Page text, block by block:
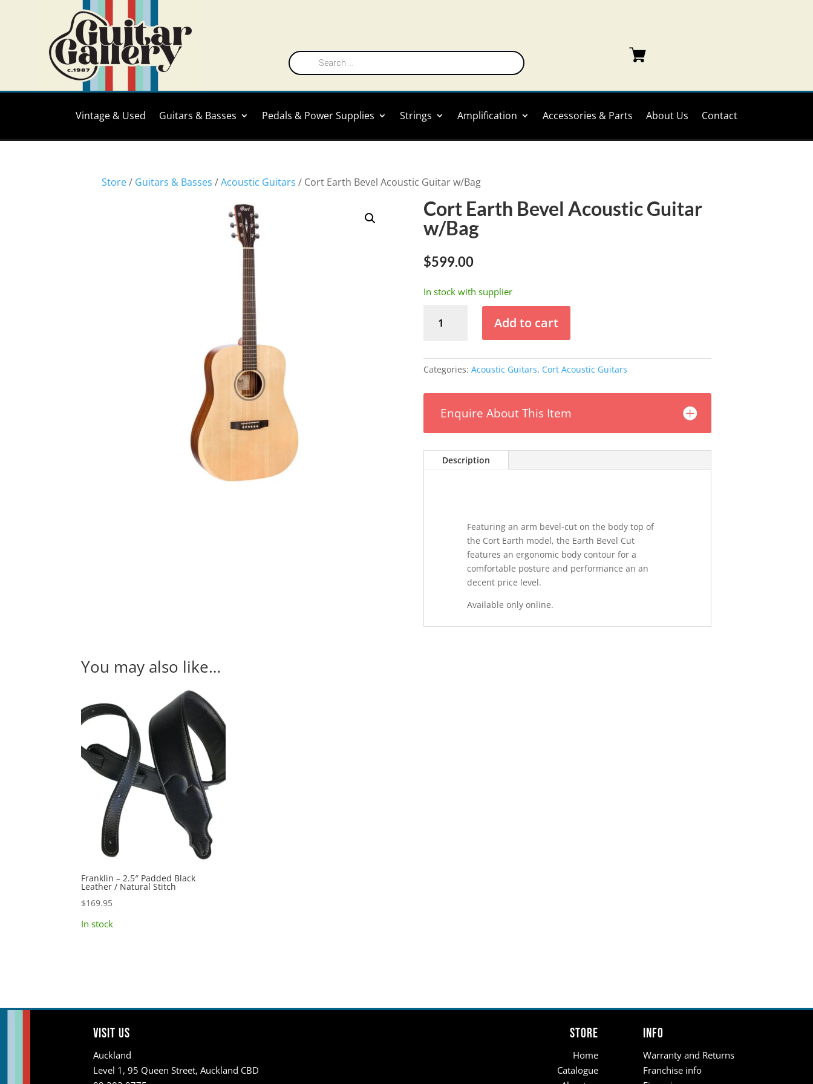
Products
search
Vintage & Used Guitars & Basses Pedals & Power Supplies Strings Amplification Accessories & Parts About Us Contact
Store/ Guitars & Basses /Acoustic Guitars / Cort Earth Bevel Acoustic Guitar w/Bag
Cort Earth Bevel Acoustic Guitar
w/Bag
$599.00
In stock with supplier
Earth
Guitar
quantity
Add to cart
Categories: Acoustic Guitars, Cort Acoustic Guitars
Enquire About This Item
Description
Featuring an arm bevel-cut on the body top of
the Cort Earth model, the Earth Bevel Cut
features an ergonomic body contour for a
comfortable posture and performance an an
decent price level.
Available only online.
You may also like…
Franklin – 2.5″ Padded Black
Leather / Natural Stitch
$169.95
In stock
Visit us
Auckland
Level 1, 95 Queen Street, Auckland CBD
Store
Home
Catalogue
Info
Warranty and Returns
Franchise info